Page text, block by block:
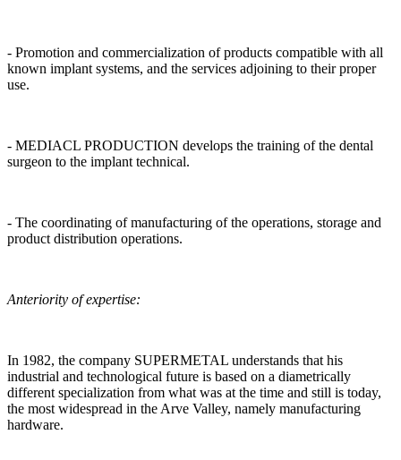
- Promotion and commercialization of products compatible with all
known implant systems, and the services adjoining to their proper
use.
- MEDIACL PRODUCTION develops the training of the dental
surgeon to the implant technical.
- The coordinating of manufacturing of the operations, storage and
product distribution operations.
Anteriority of expertise:
In 1982, the company SUPERMETAL understands that his
industrial and technological future is based on a diametrically
different specialization from what was at the time and still is today,
the most widespread in the Arve Valley, namely manufacturing
hardware.